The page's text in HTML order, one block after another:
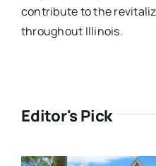
contribute to the
throughout Illinois.
Editor's Pick